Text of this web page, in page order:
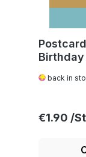
back in
Regular
€1.90